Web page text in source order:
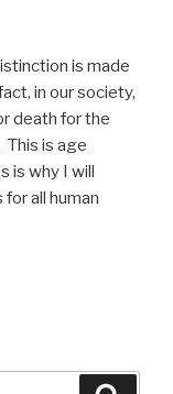
is made
in our society,
death for the
is age
is why I will
all human